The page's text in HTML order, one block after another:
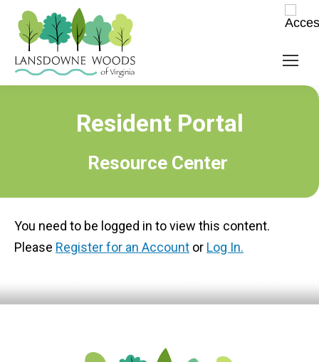
Resident Portal
Resource Center
You need to be logged in to view this content.
Please Register for an Account or Log In.